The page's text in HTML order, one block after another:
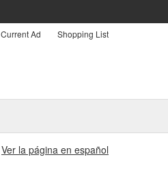
Current Ad Shopping List
Ver la página en español